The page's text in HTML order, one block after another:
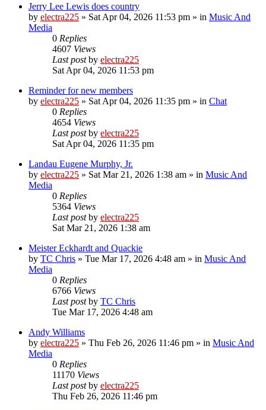
Jerry Lee Lewis does country
by electra225 » Sat Apr 04, 2026 11:53 pm » in Music And
Media
0 Replies
4607 Views
Last postby electra225
Sat Apr 04, 2026 11:53 pm
Reminder for new members
by electra225 » Sat Apr 04, 2026 11:35 pm » in Chat
0 Replies
4654 Views
Last postby electra225
Sat Apr 04, 2026 11:35 pm
Landau Eugene Murphy, Jr.
by electra225 » Sat Mar 21, 2026 1:38 am » in Music And
Media
0 Replies
5364 Views
Last postby electra225
Sat Mar 21, 2026 1:38 am
Meister Eckhardt and Quackie
by TC Chris » Tue Mar 17, 2026 4:48 am » in Music And
Media
0 Replies
6766 Views
Last postby TC Chris
Tue Mar 17, 2026 4:48 am
Andy Williams
by electra225 » Thu Feb 26, 2026 11:46 pm » in Music And
Media
0 Replies
11170 Views
Last postby electra225
Thu Feb 26, 2026 11:46 pm